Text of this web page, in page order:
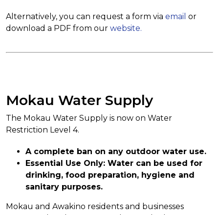
Alternatively, you can request a form via email or
download a PDF from our website.
Mokau Water Supply
The Mokau Water Supply is now on Water
Restriction Level 4.
A complete ban on any outdoor water use.
Essential Use Only: Water can be used for
drinking, food preparation, hygiene and
sanitary purposes.
Mokau and Awakino residents and businesses